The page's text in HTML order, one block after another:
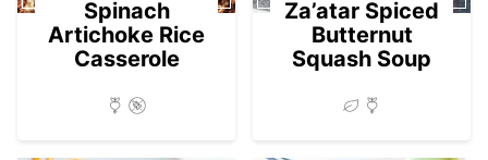
Spinach
Artichoke Rice
Casserole
Za’atar Spiced
Butternut
Squash Soup